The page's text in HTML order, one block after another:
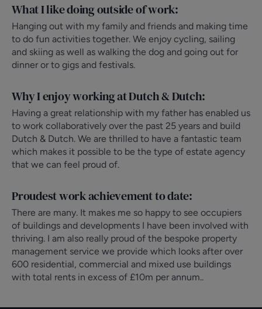
What I like doing outside of work:
Hanging out with my family and friends and making time
to do fun activities together. We enjoy cycling, sailing
and skiing as well as walking the dog and going out for
dinner or to gigs and festivals.
Why I enjoy working at Dutch & Dutch:
Having a great relationship with my father has enabled us
to work collaboratively over the past 25 years and build
Dutch & Dutch. We are thrilled to have a fantastic team
which makes it possible to be the type of estate agency
that we can feel proud of.
Proudest work achievement to date:
There are many. It makes me so happy to see occupiers
of buildings and developments I have been involved with
thriving. I am also really proud of the bespoke property
management service we provide which looks after over
600 residential, commercial and mixed use buildings
with total rents in excess of £10m per annum..